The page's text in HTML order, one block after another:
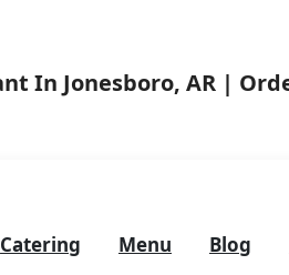
Catering Menu Blog